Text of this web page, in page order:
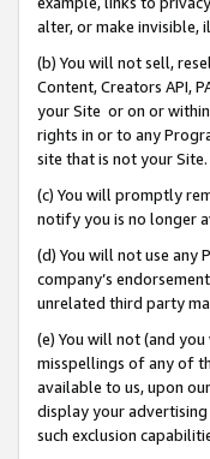
alter, or make invisible,
(b) You will not sell,
Content, Creators API,
your Site or on or
rights in or to any
site that is not your Site.
(c) You will promptly
notify you is no longer
(d) You will not use any
company’s
unrelated third party
(e) You will not (and
misspellings of any of
available to us, upon
display your advertising
such exclusion